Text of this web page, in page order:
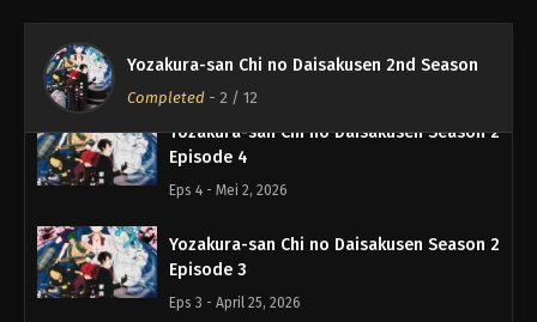
Yozakura-san Chi no Daisakusen 2nd Season
Completed - 2 / 12
Yozakura-san Chi no Daisakusen Season 2
Yozakura-san Chi no Daisakusen Season 2
Episode 4
Eps 4 - Mei 2, 2026
Yozakura-san Chi no Daisakusen Season 2
Episode 3
Eps 3 - April 25, 2026